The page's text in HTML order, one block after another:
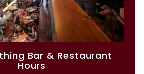
Bar & Restaurant
Hours